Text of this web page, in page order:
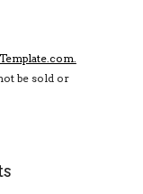
be sold or